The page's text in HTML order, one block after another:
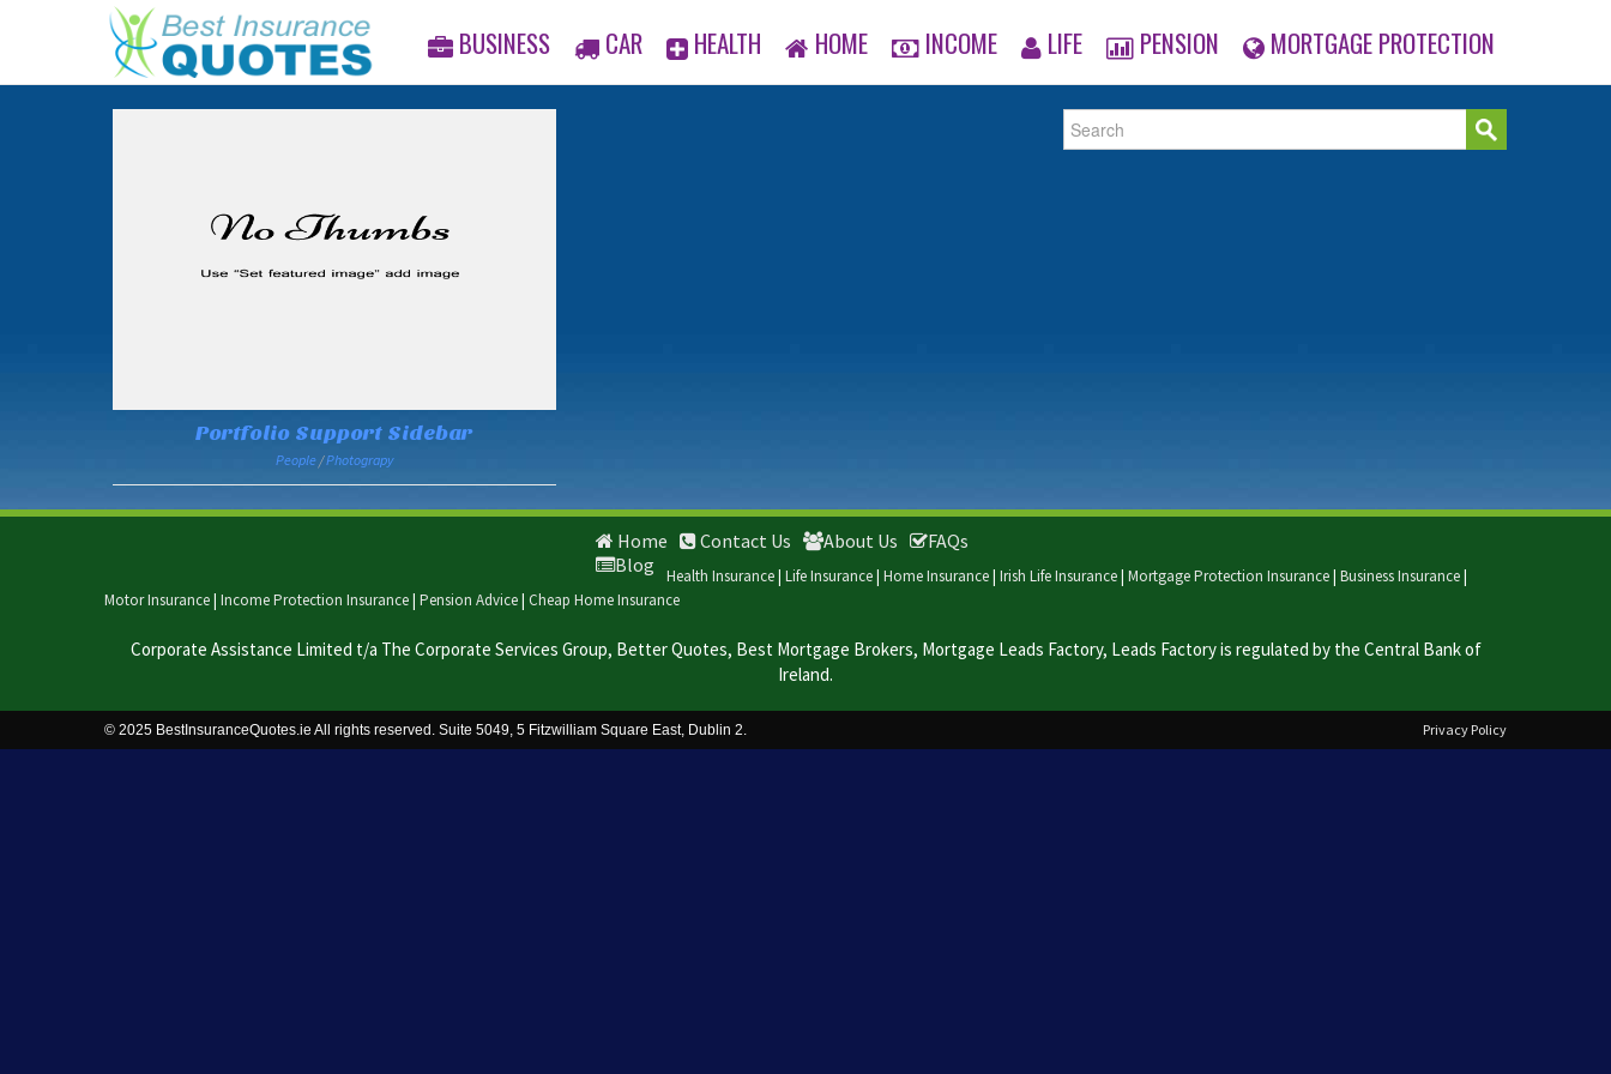
BUSINESS CAR HEALTH HOME INCOME LIFE PENSION MORTGAGE PROTECTION
Portfolio Support Sidebar
People/Photograpy
Home Contact Us About Us
FAQs
Blog
Health Insurance| Life Insurance| Home Insurance| Irish Life Insurance| Mortgage Protection Insurance| Business Insurance|
Motor Insurance| Income Protection Insurance| Pension Advice| Cheap Home Insurance
Corporate Assistance Limited t/a The Corporate Services Group, Better Quotes, Best Mortgage Brokers, Mortgage Leads Factory, Leads Factory is regulated by the Central Bank of
Ireland.
© 2025 BestInsuranceQuotes.ie All rights reserved. Suite 5049, 5 Fitzwilliam Square East, Dublin 2. Privacy Policy